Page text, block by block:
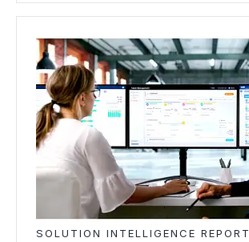
SOLUTION INTELLIGENCE REPORT